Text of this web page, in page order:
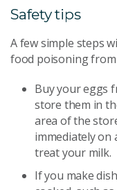
Safety tips
A few simple steps
food poisoning from
Buy your eggs
store them in
area of the
immediately
treat your milk.
If you make